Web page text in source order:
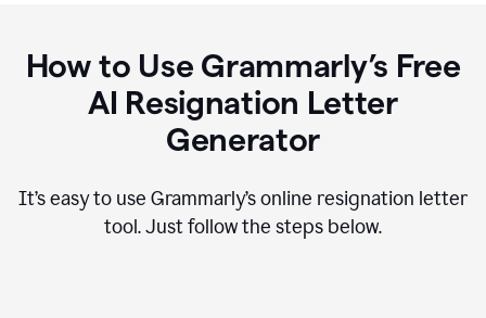
How to Use Grammarly’s Free
AI Resignation Letter
Generator
It’s easy to use Grammarly’s online resignation letter
tool. Just follow the steps below.